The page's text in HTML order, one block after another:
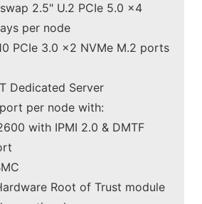
2.5" U.2 PCIe 5.0 x4
per node
PCIe 3.0 x2 NVMe M.2 ports
Dedicated Server
per node with:
with IPMI 2.0 & DMTF
Root of Trust module